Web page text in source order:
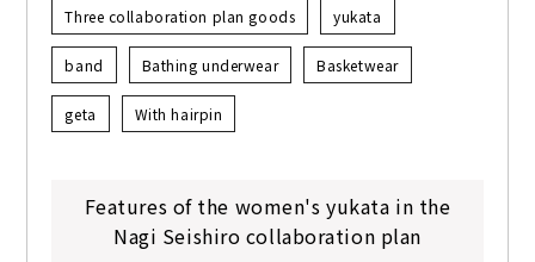
Three collaboration plan goods yukata
band Bathing underwear Basketwear
geta With hairpin
Features of the women's yukata in the
Nagi Seishiro collaboration plan